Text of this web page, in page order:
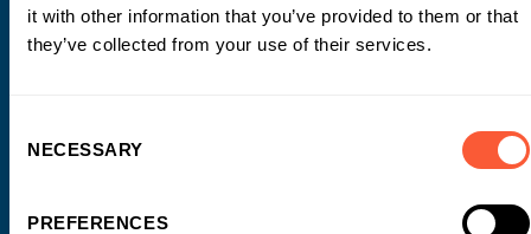
it with other information that you’ve provided to them or that
they’ve collected from your use of their services.
Selection
NECESSARY
PREFERENCES
Testimonials
Introducers